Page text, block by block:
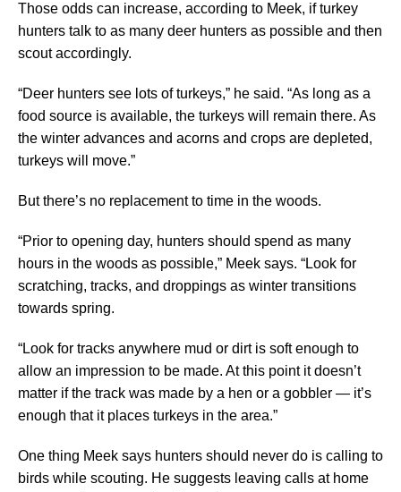
Those odds can increase, according to Meek, if turkey
hunters talk to as many deer hunters as possible and then
scout accordingly.
“Deer hunters see lots of turkeys,” he said. “As long as a
food source is available, the turkeys will remain there. As
the winter advances and acorns and crops are depleted,
turkeys will move.”
But there’s no replacement to time in the woods.
“Prior to opening day, hunters should spend as many
hours in the woods as possible,” Meek says. “Look for
scratching, tracks, and droppings as winter transitions
towards spring.
“Look for tracks anywhere mud or dirt is soft enough to
allow an impression to be made. At this point it doesn’t
matter if the track was made by a hen or a gobbler — it’s
enough that it places turkeys in the area.”
One thing Meek says hunters should never do is calling to
birds while scouting. He suggests leaving calls at home